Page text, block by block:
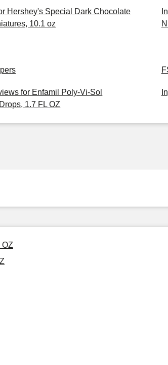
Hershey's Special Dark Chocolate
10.1 oz
for Enfamil Poly-Vi-Sol
1.7 FL OZ
OZ